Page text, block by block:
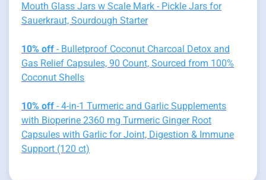
Mouth Glass Jars w Scale Mark - Pickle Jars for
Sauerkraut, Sourdough Starter
10% off - Bulletproof Coconut Charcoal Detox and
Gas Relief Capsules, 90 Count, Sourced from 100%
Coconut Shells
10% off - 4-in-1 Turmeric and Garlic Supplements
with Bioperine 2360 mg Turmeric Ginger Root
Capsules with Garlic for Joint, Digestion & Immune
Support (120 ct)